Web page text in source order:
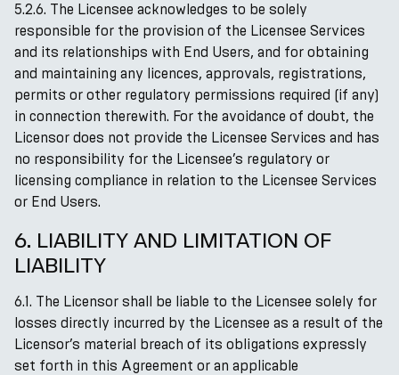
5.2.6. The Licensee acknowledges to be solely
responsible for the provision of the Licensee Services
and its relationships with End Users, and for obtaining
and maintaining any licences, approvals, registrations,
permits or other regulatory permissions required (if any)
in connection therewith. For the avoidance of doubt, the
Licensor does not provide the Licensee Services and has
no responsibility for the Licensee’s regulatory or
licensing compliance in relation to the Licensee Services
or End Users.
6. LIABILITY AND LIMITATION OF
LIABILITY
6.1. The Licensor shall be liable to the Licensee solely for
losses directly incurred by the Licensee as a result of the
Licensor’s material breach of its obligations expressly
set forth in this Agreement or an applicable